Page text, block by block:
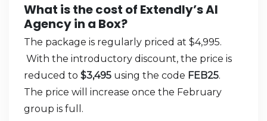
What is the cost of Extendly’s AI
Agency in a Box?
The package is regularly priced at $4,995.
With the introductory discount, the price is
reduced to $3,495 using the code FEB25.
The price will increase once the February
group is full.